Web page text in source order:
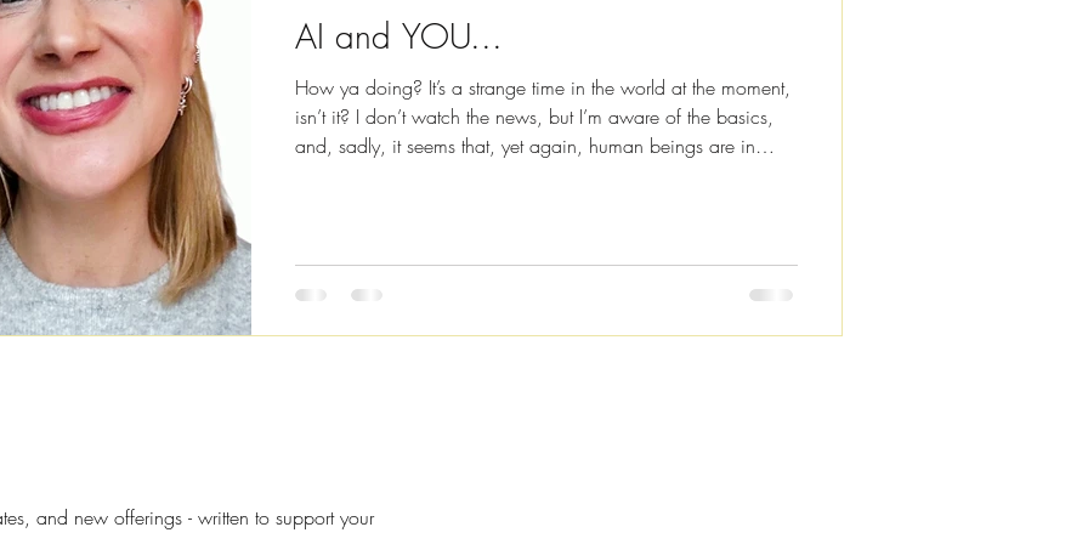
AI and YOU...
How ya doing? It’s a strange time in the world at the moment,
isn’t it? I don’t watch the news, but I’m aware of the basics,
and, sadly, it seems that, yet again, human beings are in
communication, because I’m here to help you keep your vibe
high and to encourage you to continue being that w
and new offerings - written to support your